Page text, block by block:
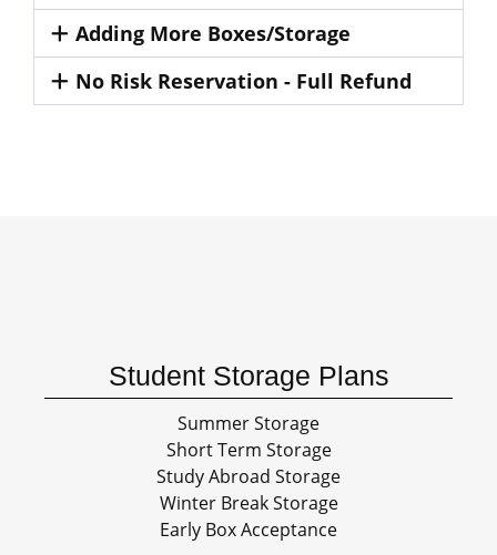
Adding More Boxes/Storage
No Risk Reservation - Full Refund
Student Storage Plans
Summer Storage
Short Term Storage
Study Abroad Storage
Winter Break Storage
Early Box Acceptance